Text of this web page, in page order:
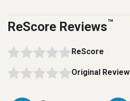
ReScore Reviews™
ReScore
Original Review